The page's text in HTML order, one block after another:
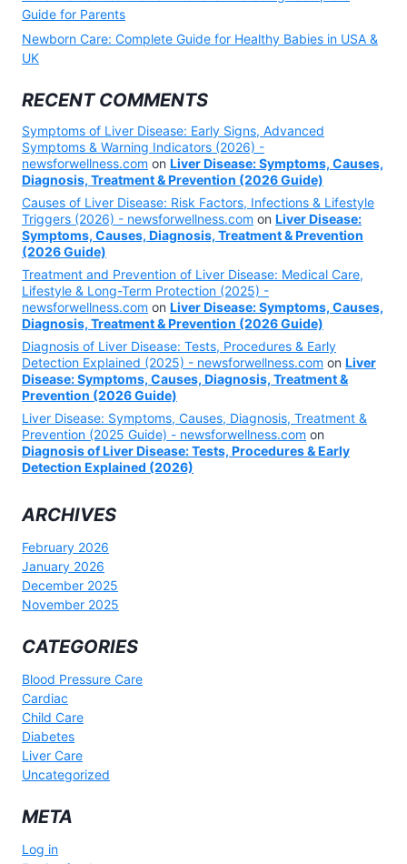
Guide for Parents
Newborn Care: Complete Guide for Healthy Babies in USA &
UK
RECENT COMMENTS
Symptoms of Liver Disease: Early Signs, Advanced
Symptoms & Warning Indicators (2026) -
newsforwellness.com on Liver Disease: Symptoms, Causes,
Diagnosis, Treatment & Prevention (2026 Guide)
Causes of Liver Disease: Risk Factors, Infections & Lifestyle
Triggers (2026) - newsforwellness.com on Liver Disease:
Symptoms, Causes, Diagnosis, Treatment & Prevention
(2026 Guide)
Treatment and Prevention of Liver Disease: Medical Care,
Lifestyle & Long-Term Protection (2025) -
newsforwellness.com on Liver Disease: Symptoms, Causes,
Diagnosis, Treatment & Prevention (2026 Guide)
Diagnosis of Liver Disease: Tests, Procedures & Early
Detection Explained (2025) - newsforwellness.com on Liver
Disease: Symptoms, Causes, Diagnosis, Treatment &
Prevention (2026 Guide)
Liver Disease: Symptoms, Causes, Diagnosis, Treatment &
Prevention (2025 Guide) - newsforwellness.com on
Diagnosis of Liver Disease: Tests, Procedures & Early
Detection Explained (2026)
ARCHIVES
February 2026
January 2026
December 2025
November 2025
CATEGORIES
Blood Pressure Care
Cardiac
Child Care
Diabetes
Liver Care
Uncategorized
META
Log in